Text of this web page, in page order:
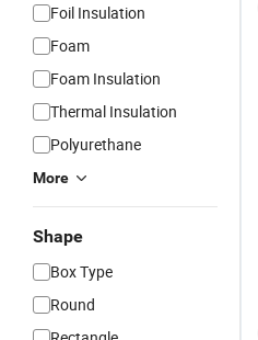
Foil Insulation
Foam
Foam Insulation
Thermal Insulation
Polyurethane
More
Shape
Box Type
Round